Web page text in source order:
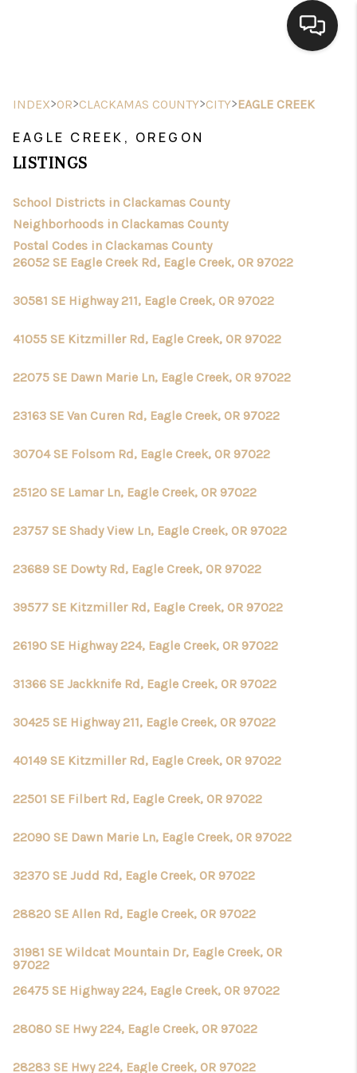
FINANCING
HOME VALUE
WHO WE ARE
INDEX>OR>CLACKAMAS COUNTY>CITY>EAGLE CREEK
EAGLE CREEK, OREGON
LISTINGS
School Districts in Clackamas County
Neighborhoods in Clackamas County
Postal Codes in Clackamas County
26052 SE Eagle Creek Rd, Eagle Creek, OR 97022
30581 SE Highway 211, Eagle Creek, OR 97022
41055 SE Kitzmiller Rd, Eagle Creek, OR 97022
22075 SE Dawn Marie Ln, Eagle Creek, OR 97022
23163 SE Van Curen Rd, Eagle Creek, OR 97022
30704 SE Folsom Rd, Eagle Creek, OR 97022
25120 SE Lamar Ln, Eagle Creek, OR 97022
23757 SE Shady View Ln, Eagle Creek, OR 97022
23689 SE Dowty Rd, Eagle Creek, OR 97022
39577 SE Kitzmiller Rd, Eagle Creek, OR 97022
26190 SE Highway 224, Eagle Creek, OR 97022
31366 SE Jackknife Rd, Eagle Creek, OR 97022
30425 SE Highway 211, Eagle Creek, OR 97022
40149 SE Kitzmiller Rd, Eagle Creek, OR 97022
22501 SE Filbert Rd, Eagle Creek, OR 97022
22090 SE Dawn Marie Ln, Eagle Creek, OR 97022
32370 SE Judd Rd, Eagle Creek, OR 97022
28820 SE Allen Rd, Eagle Creek, OR 97022
31981 SE Wildcat Mountain Dr, Eagle Creek, OR
97022
26475 SE Highway 224, Eagle Creek, OR 97022
28080 SE Hwy 224, Eagle Creek, OR 97022
28283 SE Hwy 224, Eagle Creek, OR 97022